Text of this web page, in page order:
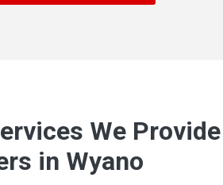
We Provide
in Wyano